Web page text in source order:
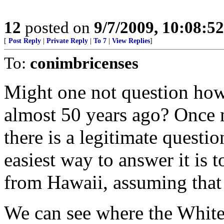
12 posted on 9/7/2009,
[ Post Reply Private Reply To 7 View Replies]
To: conimbricenses
Might one not question
almost 50 years ago?
there is a legitimate
easiest way to answer it is
from Hawaii, assuming
We can see where the